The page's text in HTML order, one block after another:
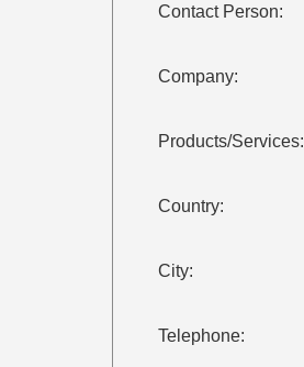
Contact Person:
Company:
Products/Services:
Country:
City:
Telephone: